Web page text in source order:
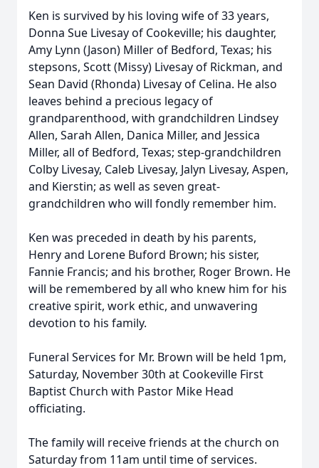
Ken is survived by his loving wife of 33 years,
Donna Sue Livesay of Cookeville; his daughter,
Amy Lynn (Jason) Miller of Bedford, Texas; his
stepsons, Scott (Missy) Livesay of Rickman, and
Sean David (Rhonda) Livesay of Celina. He also
leaves behind a precious legacy of
grandparenthood, with grandchildren Lindsey
Allen, Sarah Allen, Danica Miller, and Jessica
Miller, all of Bedford, Texas; step-grandchildren
Colby Livesay, Caleb Livesay, Jalyn Livesay, Aspen,
and Kierstin; as well as seven great-
grandchildren who will fondly remember him.
Ken was preceded in death by his parents,
Henry and Lorene Buford Brown; his sister,
Fannie Francis; and his brother, Roger Brown. He
will be remembered by all who knew him for his
creative spirit, work ethic, and unwavering
devotion to his family.
Funeral Services for Mr. Brown will be held 1pm,
Saturday, November 30th at Cookeville First
Baptist Church with Pastor Mike Head
officiating.
The family will receive friends at the church on
Saturday from 11am until time of services.